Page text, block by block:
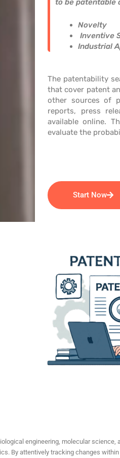
to be patentable
Novelty
Inventive
Industrial
The patentability
that cover patent
other sources of
reports, press
available online.
evaluate the
Start Now
engineering, molecular science,
By attentively tracking changes